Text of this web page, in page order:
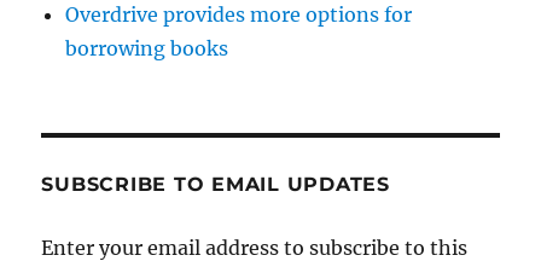
Overdrive provides more options for
borrowing books
SUBSCRIBE TO EMAIL UPDATES
Enter your email address to subscribe to this